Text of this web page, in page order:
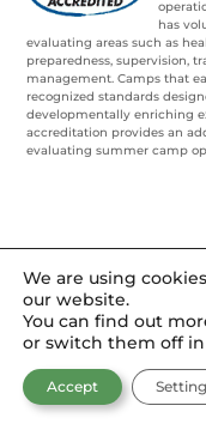
has
evaluating areas such as
preparedness, supervision,
management. Camps that
recognized standards
developmentally enriching
accreditation provides an
evaluating summer camp
We are using
our website.
You can find out
or switch them off in
Accept